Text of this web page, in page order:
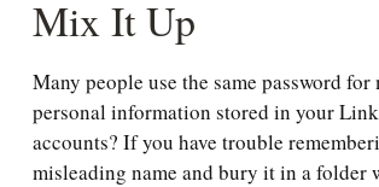
Mix It Up
Many people use the same password
personal information stored in your
accounts? If you have trouble
misleading name and bury it in a folder